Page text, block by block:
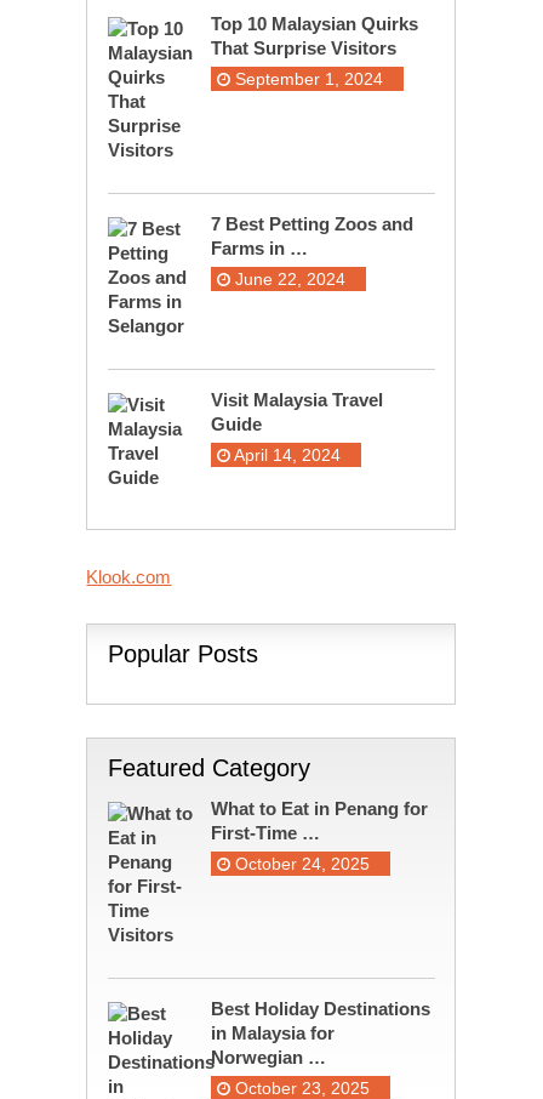
Top 10 Malaysian Quirks
That Surprise Visitors
September 1, 2024
7 Best Petting Zoos and
Farms in …
June 22, 2024
Visit Malaysia Travel
Guide
April 14, 2024
Klook.com
Popular Posts
Featured Category
What to Eat in Penang for
First-Time …
October 24, 2025
Best Holiday Destinations
in Malaysia for
Norwegian …
October 23, 2025